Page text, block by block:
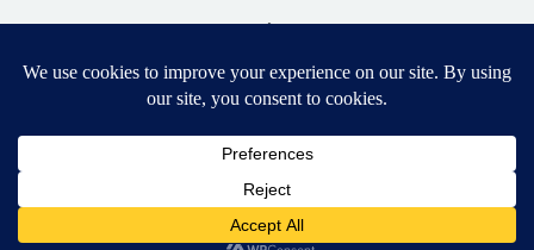
BACK TO
TOP
DESIGNED BY ELIZABETH MCCRAVY
SENIOR PHOTOGRAPHER